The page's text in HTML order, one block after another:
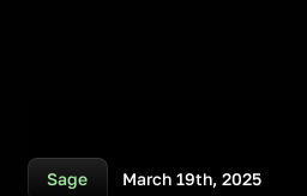
Sage March 19th, 2025